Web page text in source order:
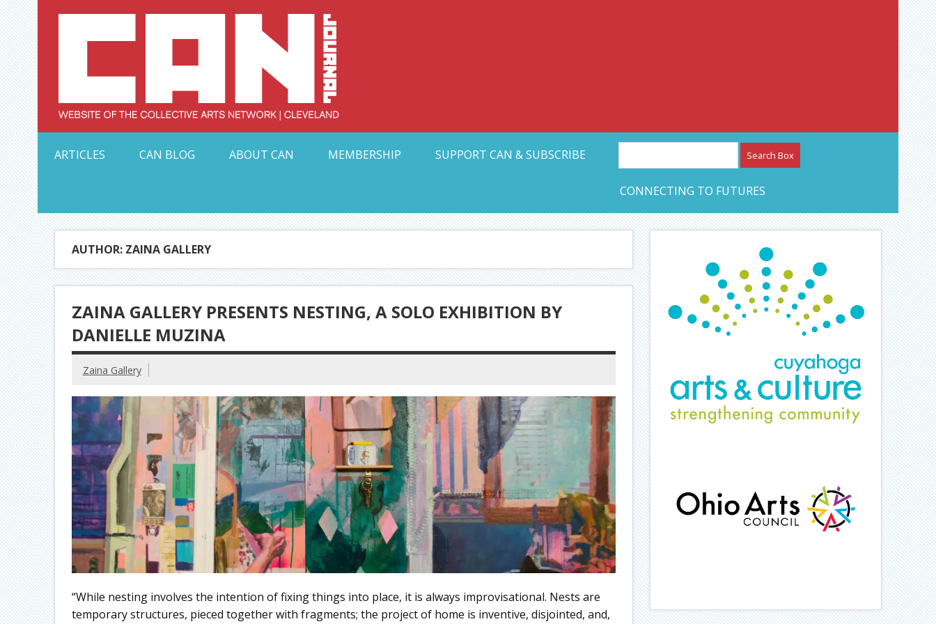
Skip
to
content Collective Arts Network – CAN Journal
ARTICLES
CAN BLOG ABOUT CAN MEMBERSHIP SUPPORT CAN & SUBSCRIBE
CONNECTING TO FUTURES
AUTHOR: ZAINA GALLERY
ZAINA GALLERY PRESENTS NESTING, A SOLO EXHIBITION BY
DANIELLE MUZINA
Zaina Gallery
“While nesting involves the intention of fixing things into place, it is always improvisational. Nests are
temporary structures, pieced together with fragments; the project of home is inventive, disjointed, and,